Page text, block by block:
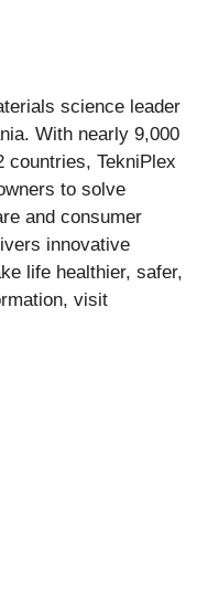
science leader
With nearly 9,000
countries, TekniPlex
to solve
and consumer
innovative
life healthier, safer,
visit